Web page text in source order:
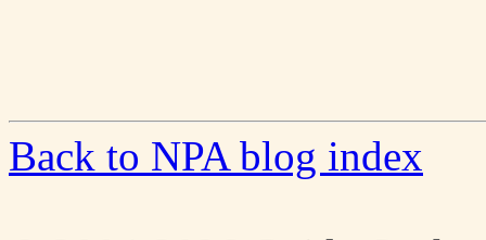
Back to NPA blog index